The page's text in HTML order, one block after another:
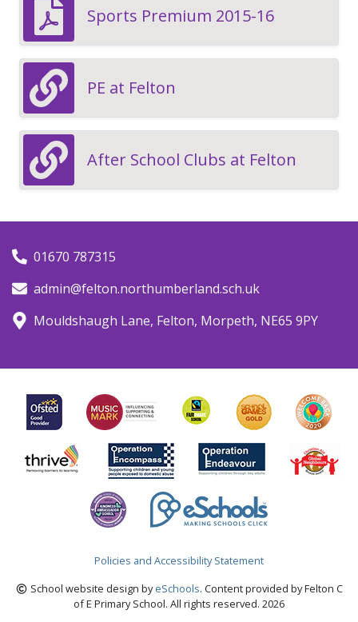
Sports Premium 2015-16
PE at Felton
After School Clubs at Felton
01670 787315
admin@felton.northumberland.sch.uk
Mouldshaugh Lane, Felton, Morpeth, NE65 9PY
Policies and Accessibility Statement
School website design byeSchools. Content provided by Felton C
of E Primary School. All rights reserved. 2026